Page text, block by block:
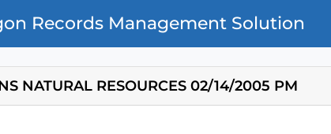
Records Management Solution
NATURAL RESOURCES 02/14/2005 PM